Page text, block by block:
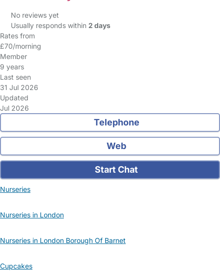
No reviews yet
Usually responds within 2 days
Rates from
£70/morning
Member
9 years
Last seen
31 Jul 2026
Updated
Jul 2026
Telephone
Web
Start Chat
Nurseries
Nurseries in London
Nurseries in London Borough Of Barnet
Cupcakes